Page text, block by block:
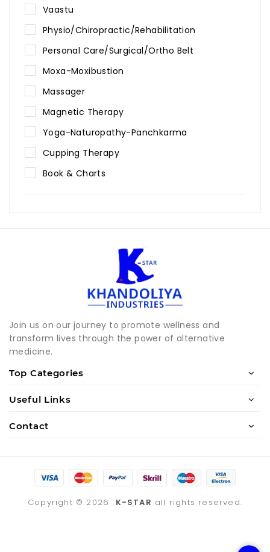
Vaastu
Physio/Chiropractic/Rehabilitation
Personal Care/Surgical/Ortho Belt
Moxa-Moxibustion
Massager
Magnetic Therapy
Yoga-Naturopathy-Panchkarma
Cupping Therapy
Book & Charts
Join us on our journey to promote wellness and
transform lives through the power of alternative
medicine.
Top Categories
Useful Links
Contact
Copyright © 2026 K-STAR all rights reserved.